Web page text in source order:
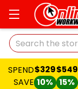
Search
SPEND
SAVE
$329
10%
$549
15%